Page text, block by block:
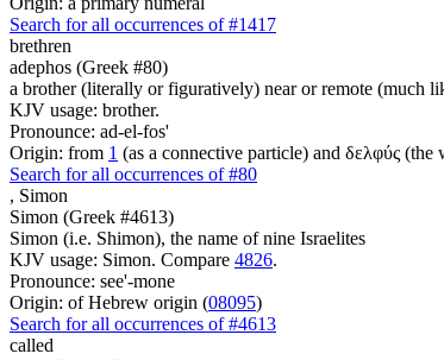
Search for all occurrences of #1417
brethren
adephos (Greek #80)
a brother (literally or figuratively) near or remote (much
KJV usage: brother.
Pronounce: ad-el-fos'
Origin: from 1 (as a connective particle) and δελφύς (the
Search for all occurrences of #80
, Simon
Simon (Greek #4613)
Simon (i.e. Shimon), the name of nine Israelites
KJV usage: Simon. Compare 4826.
Pronounce: see'-mone
Origin: of Hebrew origin (08095)
Search for all occurrences of #4613
called